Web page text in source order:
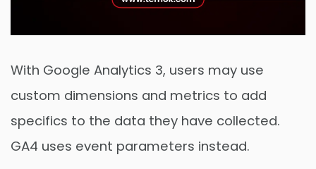
With Google Analytics 3, users may use
custom dimensions and metrics to add
specifics to the data they have collected.
GA4 uses event parameters instead.